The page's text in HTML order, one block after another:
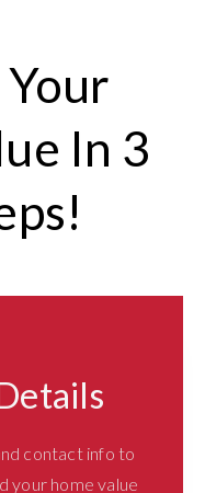
In 3
contact info to
your home value